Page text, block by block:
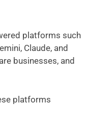
platforms such
Claude, and
businesses, and
platforms